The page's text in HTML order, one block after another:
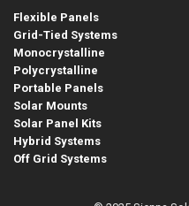
Flexible Panels
Grid-Tied Systems
Monocrystalline
Polycrystalline
Portable Panels
Solar Mounts
Solar Panel Kits
Hybrid Systems
Off Grid Systems